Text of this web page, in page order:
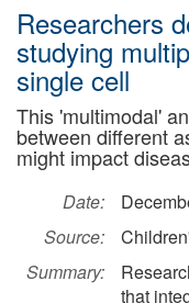
Researchers
studying
single cell
This 'multimodal'
between different
might impact
Date:
Source:
Summary:
that